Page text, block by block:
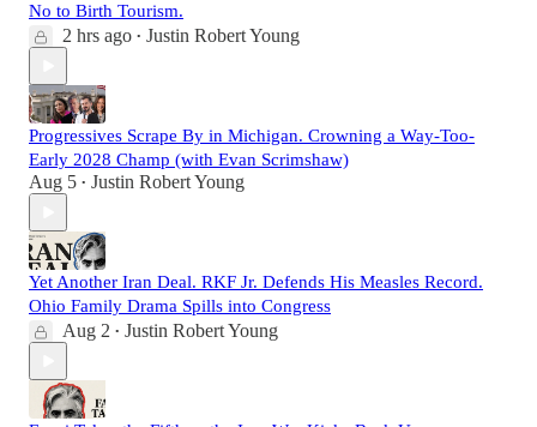
No to Birth Tourism.
2 hrs ago • Justin Robert Young
Progressives Scrape By in Michigan. Crowning a Way-Too-
Early 2028 Champ (with Evan Scrimshaw)
Aug 5 • Justin Robert Young
Yet Another Iran Deal. RKF Jr. Defends His Measles Record.
Ohio Family Drama Spills into Congress
Aug 2 • Justin Robert Young